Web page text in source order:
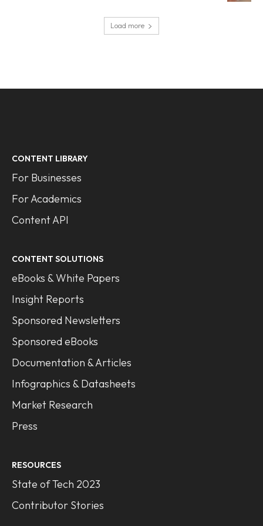
Load more
CONTENT LIBRARY
For Businesses
For Academics
Content API
CONTENT SOLUTIONS
eBooks & White Papers
Insight Reports
Sponsored Newsletters
Sponsored eBooks
Documentation & Articles
Infographics & Datasheets
Market Research
Press
RESOURCES
State of Tech 2023
Contributor Stories